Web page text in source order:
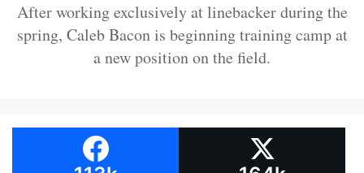
After working exclusively at linebacker during the
spring, Caleb Bacon is beginning training camp at
a new position on the field.